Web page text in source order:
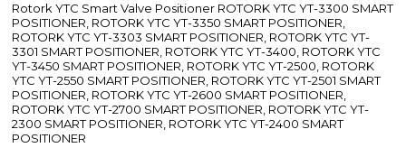
Rotork YTC Smart Valve Positioner ROTORK YTC YT-3300 SMART
POSITIONER, ROTORK YTC YT-3350 SMART POSITIONER,
ROTORK YTC YT-3303 SMART POSITIONER, ROTORK YTC YT-
3301 SMART POSITIONER, ROTORK YTC YT-3400, ROTORK YTC
YT-3450 SMART POSITIONER, ROTORK YTC YT-2500, ROTORK
YTC YT-2550 SMART POSITIONER, ROTORK YTC YT-2501 SMART
POSITIONER, ROTORK YTC YT-2600 SMART POSITIONER,
ROTORK YTC YT-2700 SMART POSITIONER, ROTORK YTC YT-
2300 SMART POSITIONER, ROTORK YTC YT-2400 SMART
POSITIONER